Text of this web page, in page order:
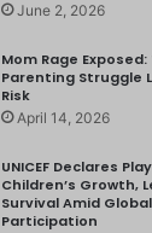
June 2, 2026
Mom Rage
Parenting Struggle
Risk
April 14, 2026
UNICEF Declares
Children’s Growth,
Survival Amid
Participation